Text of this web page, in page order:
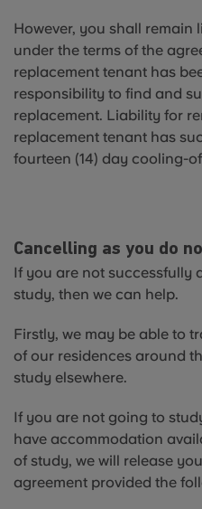
However, you shall
under the terms of the
replacement tenant has
responsibility to find and
replacement. Liability for
replacement tenant has
fourteen (14) day cooling-
Cancelling as you do
If you are not successfully
study, then we can help.
Firstly, we may be able to
of our residences around
study elsewhere.
If you are not going to
have accommodation
of study, we will release
agreement provided the